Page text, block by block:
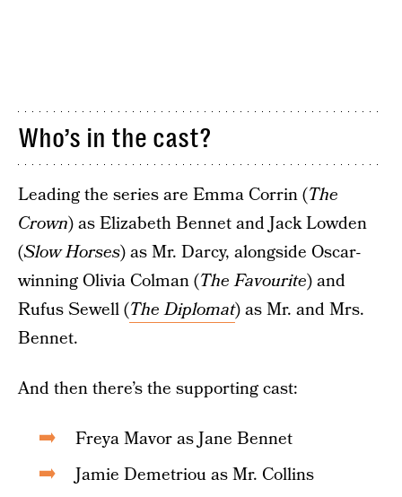
Who’s in the cast?
Leading the series are Emma Corrin (The
Crown) as Elizabeth Bennet and Jack Lowden
(Slow Horses) as Mr. Darcy, alongside Oscar-
winning Olivia Colman (The Favourite) and
Rufus Sewell (The Diplomat) as Mr. and Mrs.
Bennet.
And then there’s the supporting cast:
Freya Mavor as Jane Bennet
Jamie Demetriou as Mr. Collins